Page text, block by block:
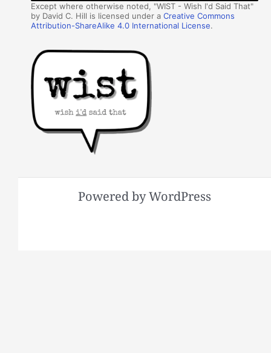
Except where otherwise noted, "WIST - Wish I'd Said That"
by David C. Hill is licensed under aCreative Commons
Attribution-ShareAlike 4.0 International License.
Powered by WordPress